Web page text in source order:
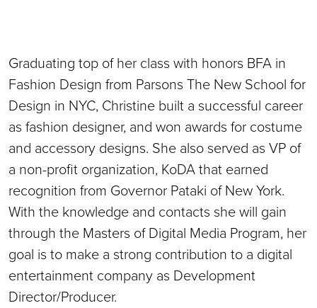
Graduating top of her class with honors BFA in
Fashion Design from Parsons The New School for
Design in NYC, Christine built a successful career
as fashion designer, and won awards for costume
and accessory designs. She also served as VP of
a non-profit organization, KoDA that earned
recognition from Governor Pataki of New York.
With the knowledge and contacts she will gain
through the Masters of Digital Media Program, her
goal is to make a strong contribution to a digital
entertainment company as Development
Director/Producer.